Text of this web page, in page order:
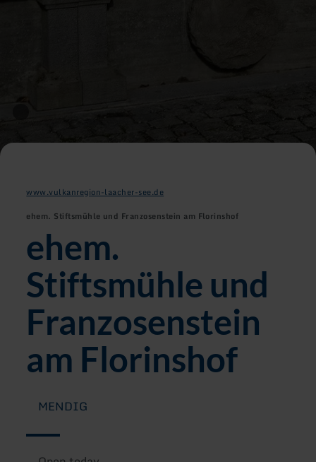
www.vulkanregion-laacher-see.de
ehem. Stiftsmühle und Franzosenstein am Florinshof
ehem.
Stiftsmühle und
Franzosenstein
am Florinshof
MENDIG